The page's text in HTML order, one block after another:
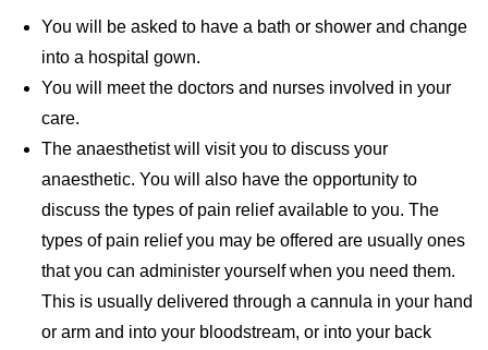
You will be asked to have a bath or shower and change
into a hospital gown.
You will meet the doctors and nurses involved in your
care.
The anaesthetist will visit you to discuss your
anaesthetic. You will also have the opportunity to
discuss the types of pain relief available to you. The
types of pain relief you may be offered are usually ones
that you can administer yourself when you need them.
This is usually delivered through a cannula in your hand
or arm and into your bloodstream, or into your back